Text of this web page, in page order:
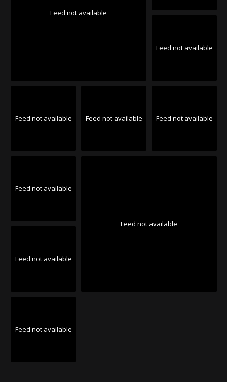
Feed not available
Feed not available
Feed not available Feed not available Feed not available
Feed not available
Feed not available
Feed not available
Feed not available